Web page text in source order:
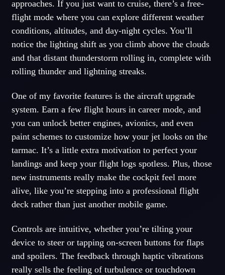
approaches. If you just want to cruise, there’s a free-
flight mode where you can explore different weather
conditions, altitudes, and day-night cycles. You’ll
notice the lighting shift as you climb above the clouds
and that distant thunderstorm rolling in, complete with
rolling thunder and lightning streaks.
One of my favorite features is the aircraft upgrade
system. Earn a few flight hours in career mode, and
you can unlock better engines, avionics, and even
paint schemes to customize how your jet looks on the
tarmac. It’s a little extra motivation to perfect your
landings and keep your flight logs spotless. Plus, those
new instruments really make the cockpit feel more
alive, like you’re stepping into a professional flight
deck rather than just another mobile game.
Controls are intuitive, whether you’re tilting your
device to steer or tapping on-screen buttons for flaps
and spoilers. The feedback through haptic vibrations
really sells the feeling of turbulence or touchdown